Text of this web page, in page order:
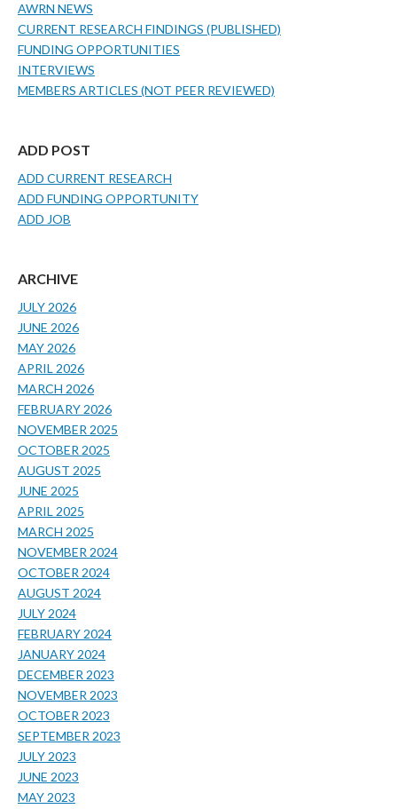
AWRN NEWS
CURRENT RESEARCH FINDINGS (PUBLISHED)
FUNDING OPPORTUNITIES
INTERVIEWS
MEMBERS ARTICLES (NOT PEER REVIEWED)
ADD POST
ADD CURRENT RESEARCH
ADD FUNDING OPPORTUNITY
ADD JOB
ARCHIVE
JULY 2026
JUNE 2026
MAY 2026
APRIL 2026
MARCH 2026
FEBRUARY 2026
NOVEMBER 2025
OCTOBER 2025
AUGUST 2025
JUNE 2025
APRIL 2025
MARCH 2025
NOVEMBER 2024
OCTOBER 2024
AUGUST 2024
JULY 2024
FEBRUARY 2024
JANUARY 2024
DECEMBER 2023
NOVEMBER 2023
OCTOBER 2023
SEPTEMBER 2023
JULY 2023
JUNE 2023
MAY 2023